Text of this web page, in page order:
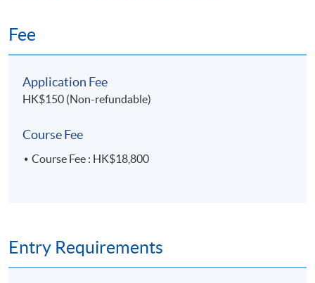
Fee
Application Fee
HK$150 (Non-refundable)
Course Fee
Course Fee : HK$18,800
Entry Requirements